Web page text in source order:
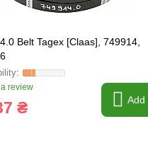
Belt Tagex [Claas], 749914,
review
₴ Add